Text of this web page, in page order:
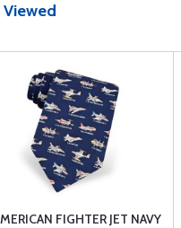
FIGHTER JET NAVY